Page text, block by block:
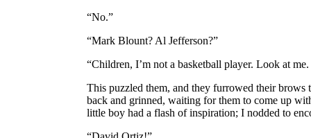
“No.”
“Mark Blount? Al Jefferson?”
“Children, I’m not a basketball player. Look at
This puzzled them, and they furrowed their brows
back and grinned, waiting for them to come up
little boy had a flash of inspiration; I nodded to